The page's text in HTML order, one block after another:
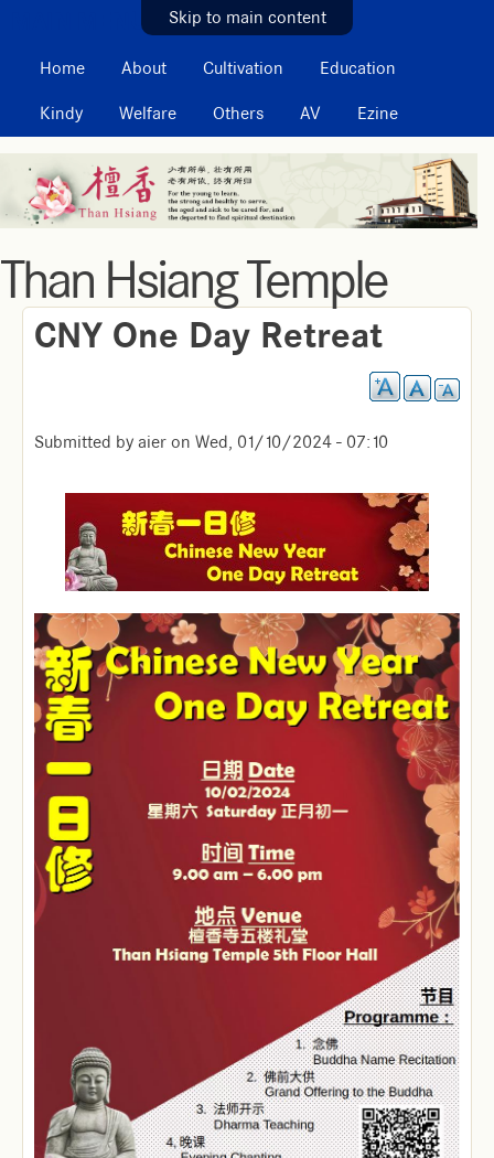
Skip to main content
MAIN MENU
Home About Cultivation Education
Kindy Welfare Others AV Ezine
Than Hsiang Temple
CNY One Day Retreat
Submitted by aier on Wed, 01/10/2024 - 07:10